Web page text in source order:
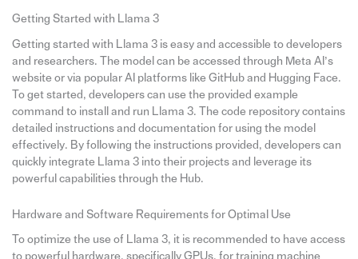
Getting Started with Llama 3
Getting started with Llama 3 is easy and accessible to developers
and researchers. The model can be accessed through Meta AI’s
website or via popular AI platforms like GitHub and Hugging Face.
To get started, developers can use the provided example
command to install and run Llama 3. The code repository contains
detailed instructions and documentation for using the model
effectively. By following the instructions provided, developers can
quickly integrate Llama 3 into their projects and leverage its
powerful capabilities through the Hub.
Hardware and Software Requirements for Optimal Use
To optimize the use of Llama 3, it is recommended to have access
to powerful hardware, specifically GPUs, for training machine